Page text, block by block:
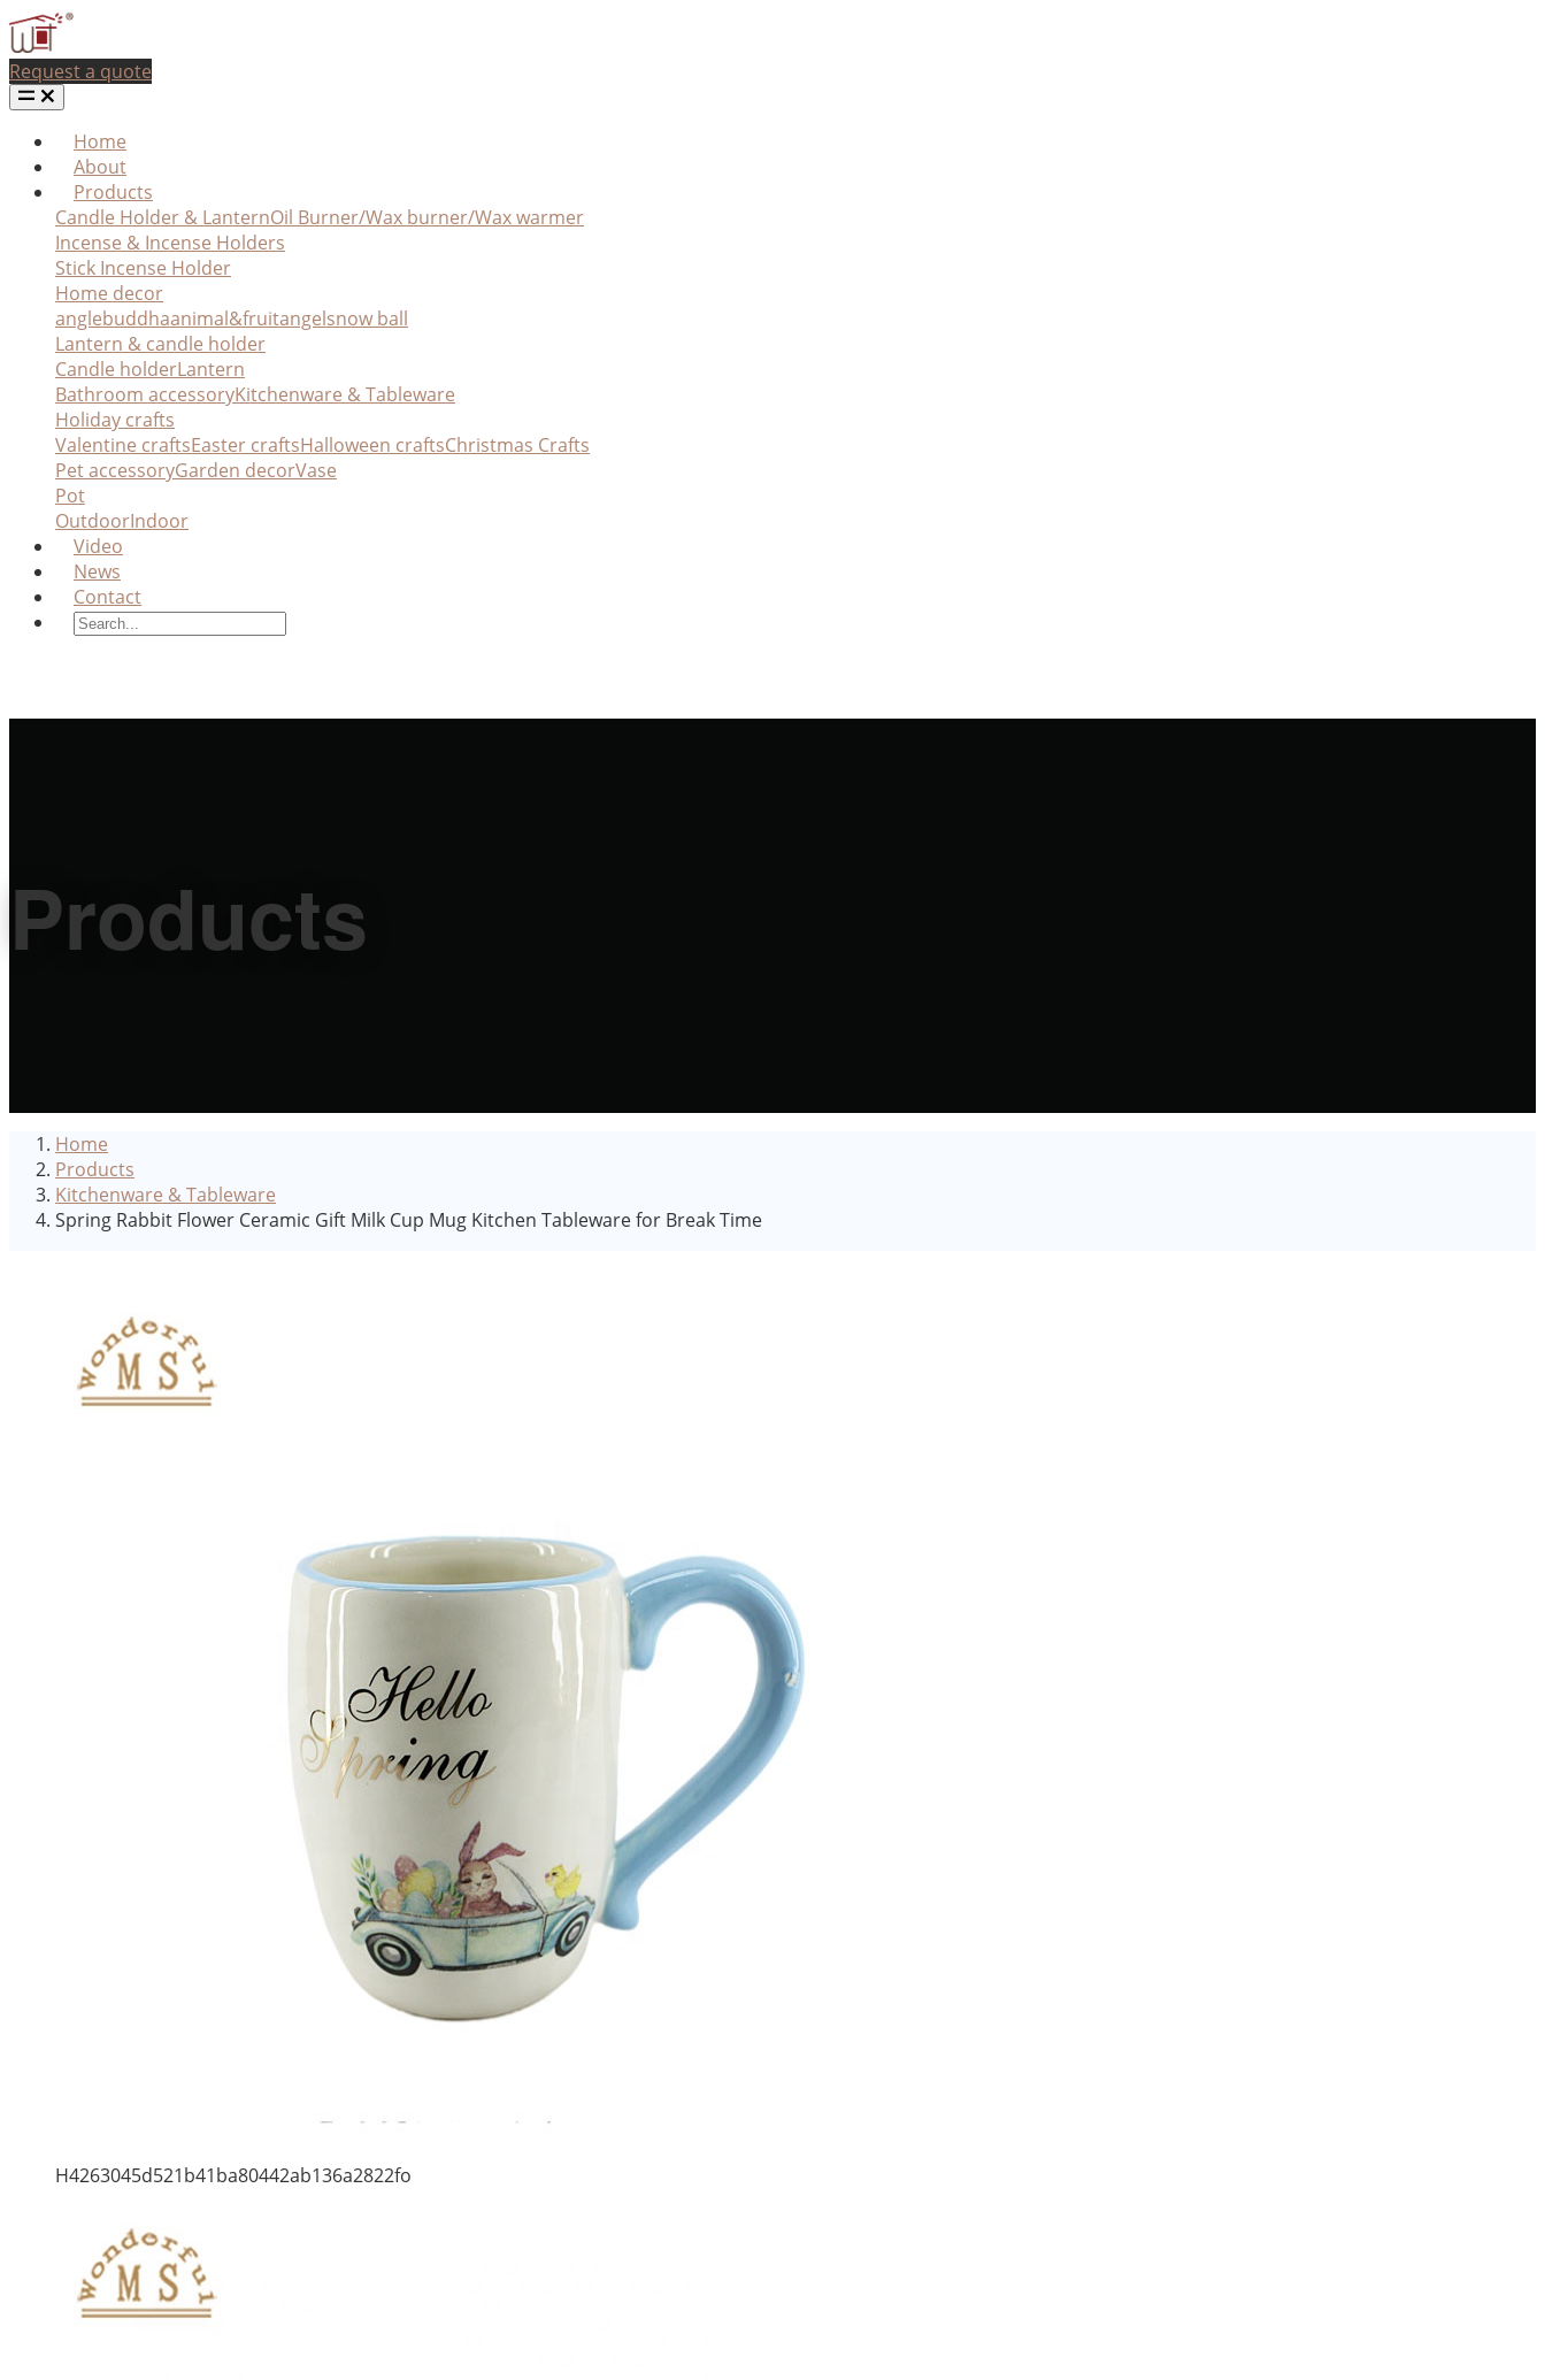
Request a quote
Home
About
Products
Candle Holder & LanternOil Burner/Wax burner/Wax warmer
Incense & Incense Holders
Stick Incense Holder
Home decor
anglebuddhaanimal&fruitangelsnow ball
Lantern & candle holder
Candle holderLantern
Bathroom accessoryKitchenware & Tableware
Holiday crafts
Valentine craftsEaster craftsHalloween craftsChristmas Crafts
Pet accessoryGarden decorVase
Pot
OutdoorIndoor
Video
News
Contact
Products
Home
Products
Kitchenware & Tableware
Spring Rabbit Flower Ceramic Gift Milk Cup Mug Kitchen Tableware for Break Time
H4263045d521b41ba80442ab136a2822fo